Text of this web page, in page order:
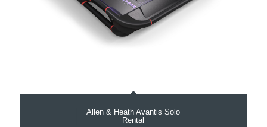
Allen & Heath Avantis Solo
Rental